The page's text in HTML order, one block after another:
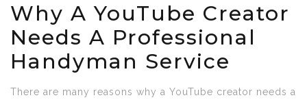
Why A YouTube Creator
Needs A Professional
Handyman Service
There are many reasons why a YouTube creator needs a